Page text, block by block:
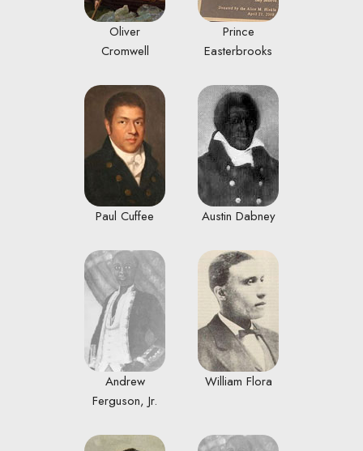
Oliver
Cromwell
Prince
Easterbrooks
Paul Cuffee Austin Dabney
Andrew
Ferguson, Jr.
William Flora